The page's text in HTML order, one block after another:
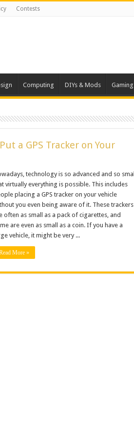
Contests
Computing DIYs & Mods Gaming
a GPS Tracker on Your
technology is so advanced and so small
virtually everything is possible. This includes
placing a GPS tracker on your vehicle
you even being aware of it. These trackers
often as small as a pack of cigarettes, and
are even as small as a coin. If you have a
vehicle, it might be very ...
More »